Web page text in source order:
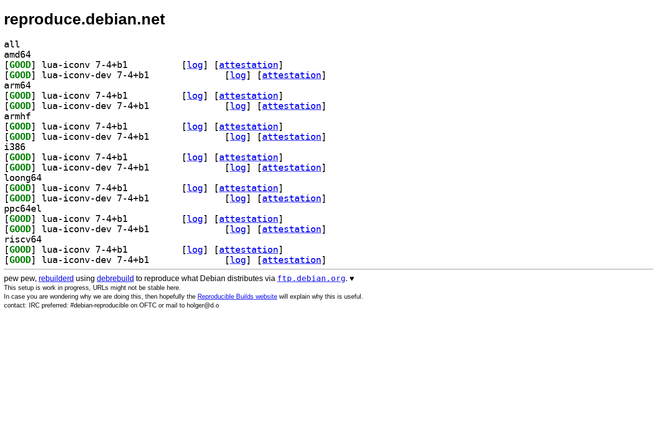
reproduce.debian.net
all
amd64
[GOOD [log] [attestation]
[GOOD [log] [attestation]
arm64
[GOOD [log] [attestation]
[GOOD [log] [attestation]
armhf
[GOOD [log] [attestation]
[GOOD [log] [attestation]
i386
[GOOD [log] [attestation]
[GOOD [log] [attestation]
loong64
[GOOD [log] [attestation]
[GOOD [log] [attestation]
ppc64el
[GOOD [log] [attestation]
[GOOD [log] [attestation]
riscv64
[GOOD [log] [attestation]
[GOOD [log] [attestation]
pew pew, rebuilderd using debrebuild to reproduce what Debian distributes via ftp.debian.org. ♥️
This setup is work in progress, URLs might not be stable here.
In case you are wondering why we are doing this, then hopefully the Reproducible Builds website will explain why this is useful.
contact: IRC preferred: #debian-reproducible on OFTC or mail to holger@d.o